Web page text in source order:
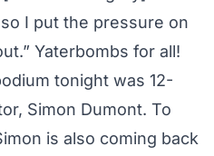
I put the pressure on
Yaterbombs for all!
tonight was 12-
Simon Dumont. To
is also coming back